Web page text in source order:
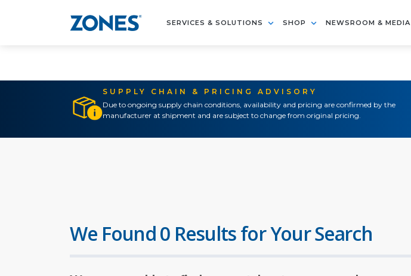
SERVICES & SOLUTIONS SHOP NEWSROOM & MEDIA
SUPPLY CHAIN & PRICING ADVISORY
Due to ongoing supply chain conditions, availability and pricing are confirmed by the
manufacturer at shipment and are subject to change from original pricing.
We Found 0 Results for Your Search